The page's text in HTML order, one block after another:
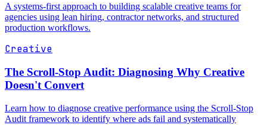
A systems-first approach to building scalable creative teams for
agencies using lean hiring, contractor networks, and structured
production workflows.
Creative
The Scroll-Stop Audit: Diagnosing Why Creative
Doesn't Convert
Learn how to diagnose creative performance using the Scroll-Stop
Audit framework to identify where ads fail and systematically